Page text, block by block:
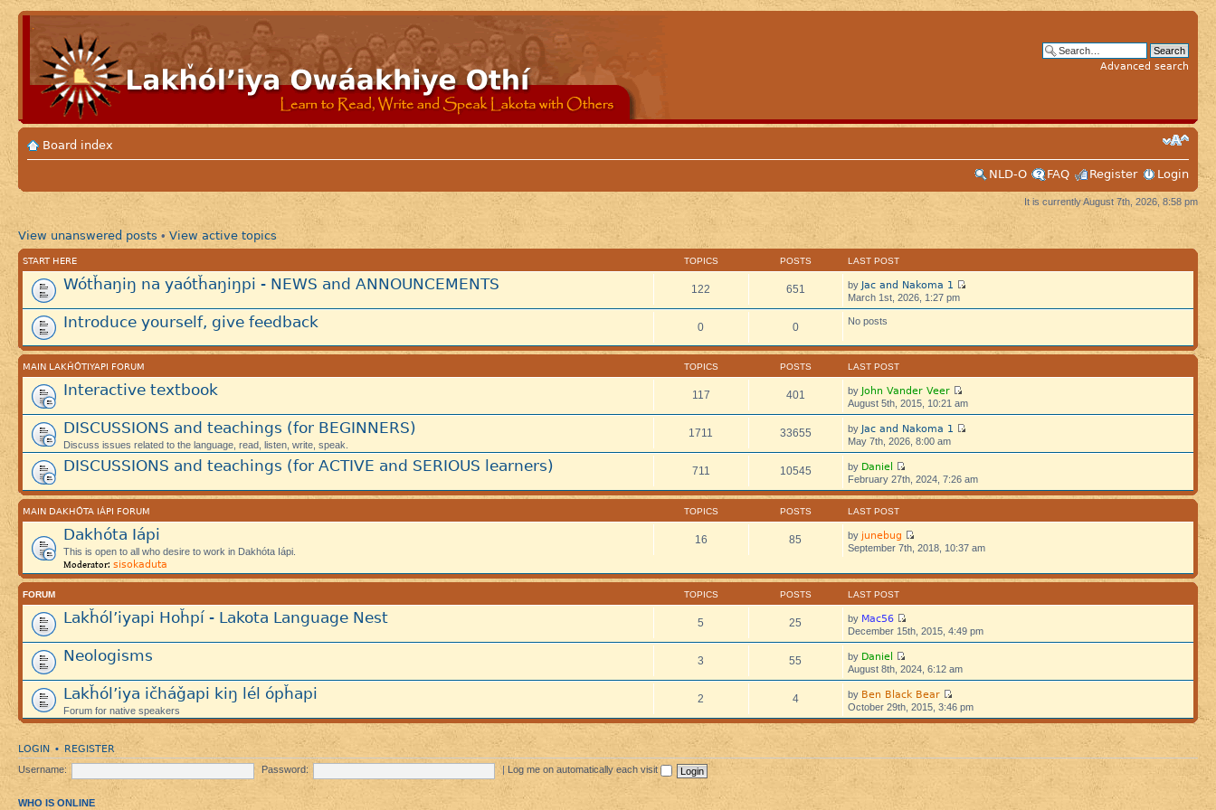
Advanced search
Board index
NLD-O
FAQ Register Login
It is currently August 7th, 2026, 8:58 pm
View unanswered posts • View active topics
START HERE TOPICS POSTS LAST POST
Wótȟaŋiŋ na yaótȟaŋiŋpi - NEWS and ANNOUNCEMENTS 122 651 by Jac and Nakoma 1
March 1st, 2026, 1:27 pm
Introduce yourself, give feedback 0 0 No posts
MAIN LAKȞÓTIYAPI FORUM TOPICS POSTS LAST POST
Interactive textbook 117 401 by John Vander Veer
August 5th, 2015, 10:21 am
DISCUSSIONS and teachings (for BEGINNERS)
Discuss issues related to the language, read, listen, write, speak.
1711 33655 by Jac and Nakoma 1
May 7th, 2026, 8:00 am
DISCUSSIONS and teachings (for ACTIVE and SERIOUS learners) 711 10545 by Daniel
February 27th, 2024, 7:26 am
MAIN DAKHÓTA IÁPI FORUM TOPICS POSTS LAST POST
Dakhóta Iápi
This is open to all who desire to work in Dakhóta Iápi.
Moderator: sisokaduta
16 85 by junebug
September 7th, 2018, 10:37 am
FORUM TOPICS POSTS LAST POST
Lakȟól’iyapi Hoȟpí - Lakota Language Nest 5 25 by Mac56
December 15th, 2015, 4:49 pm
Neologisms 3 55 by Daniel
August 8th, 2024, 6:12 am
Lakȟól’iya ičháǧapi kiŋ lél ópȟapi
Forum for native speakers
2 4 by Ben Black Bear
October 29th, 2015, 3:46 pm
LOGIN • REGISTER
Username: Password: Log me on automatically each visit
WHO IS ONLINE